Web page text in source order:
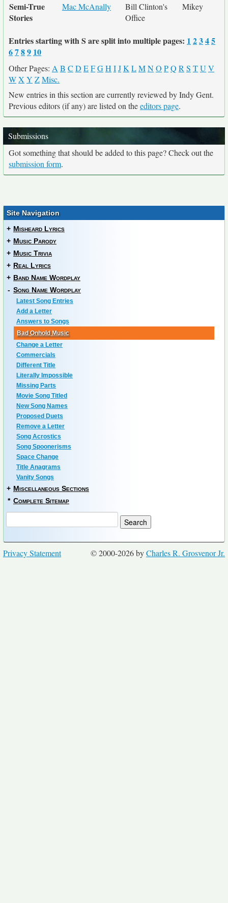
Semi-True
Stories
Mac McAnally
Bill Clinton's
Office
Mikey
Entries starting with S are split into multiple pages: 1 2345
6789 10
Other Pages: A B C D EFGH IJK LMNO PQ R S TU V
WX Y ZMisc.
New entries in this section are currently reviewed by Indy Gent.
Previous editors (if any) are listed on theeditors page.
Submissions
Got something that should be added to this page? Check out the
submission form.
Site Navigation
+ Misheard Lyrics
+ Music Parody
+ Music Trivia
+ Real Lyrics
+ Band Name Wordplay
- Song Name Wordplay
Latest Song Entries
Add a Letter
Answers to Songs
Bad Onhold Music
Change a Letter
Commercials
Different Title
Literally Impossible
Missing Parts
Movie Song Titled
New Song Names
Proposed Duets
Remove a Letter
Song Acrostics
Song Spoonerisms
Space Change
Title Anagrams
Vanity Songs
+ Miscellaneous Sections
* Complete Sitemap
© 2000-2026 byCharles R. Grosvenor Jr.
Privacy Statement